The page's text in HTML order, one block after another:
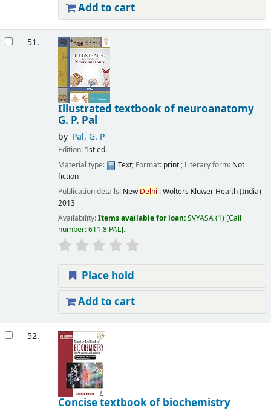
Add to cart
51.
Illustrated textbook of neuroanatomy
G. P. Pal
by Pal, G. P
Edition: 1st ed.
Material type:
Text; Format: print; Literary form: Not
fiction
Publication details: NewDelhi :Wolters Kluwer Health (India)
2013
Availability:Items available for loan:SVYASA(1) Call
number:611.8 PAL .
Place hold
Add to cart
52.
Concise textbook of biochemistry